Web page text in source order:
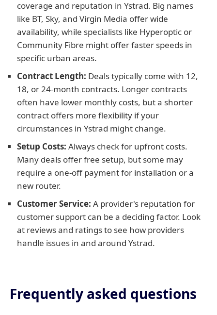
coverage and reputation in Ystrad. Big names
like BT, Sky, and Virgin Media offer wide
availability, while specialists like Hyperoptic or
Community Fibre might offer faster speeds in
specific urban areas.
Contract Length: Deals typically come with 12,
18, or 24-month contracts. Longer contracts
often have lower monthly costs, but a shorter
contract offers more flexibility if your
circumstances in Ystrad might change.
Setup Costs: Always check for upfront costs.
Many deals offer free setup, but some may
require a one-off payment for installation or a
new router.
Customer Service: A provider's reputation for
customer support can be a deciding factor. Look
at reviews and ratings to see how providers
handle issues in and around Ystrad.
Frequently asked questions